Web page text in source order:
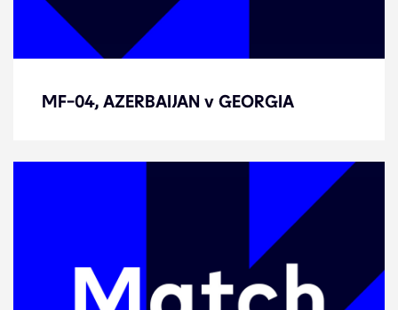
MF-04, AZERBAIJAN v GEORGIA
MF-04, AZERBAIJAN v GEORGIA